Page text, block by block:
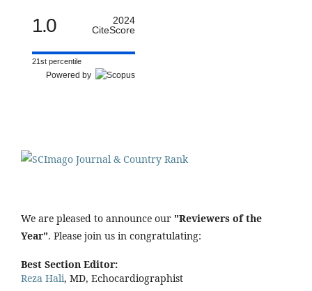
1.0
2024
CiteScore
21st percentile
Powered by
We are pleased to announce our "Reviewers of the
Year". Please join us in congratulating:
Best Section Editor:
Reza Hali, MD, Echocardiographist